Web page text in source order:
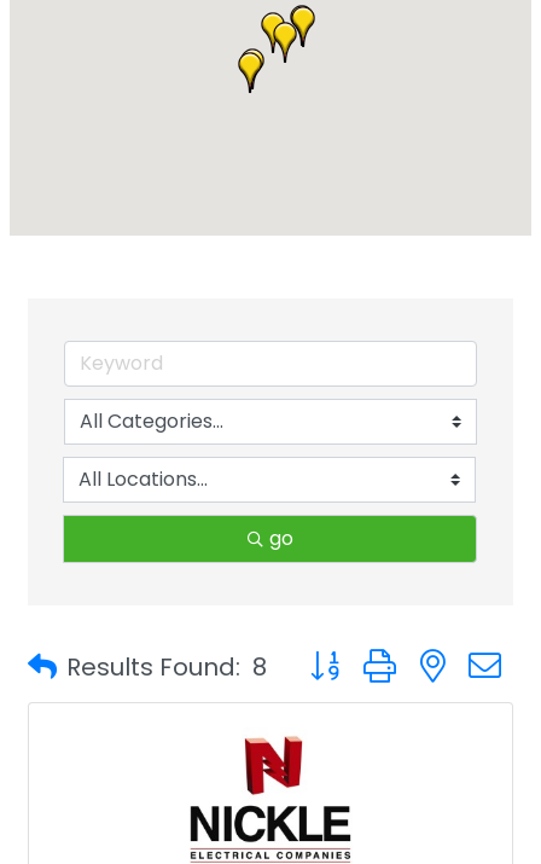
go
Results Found: 8 Button group with